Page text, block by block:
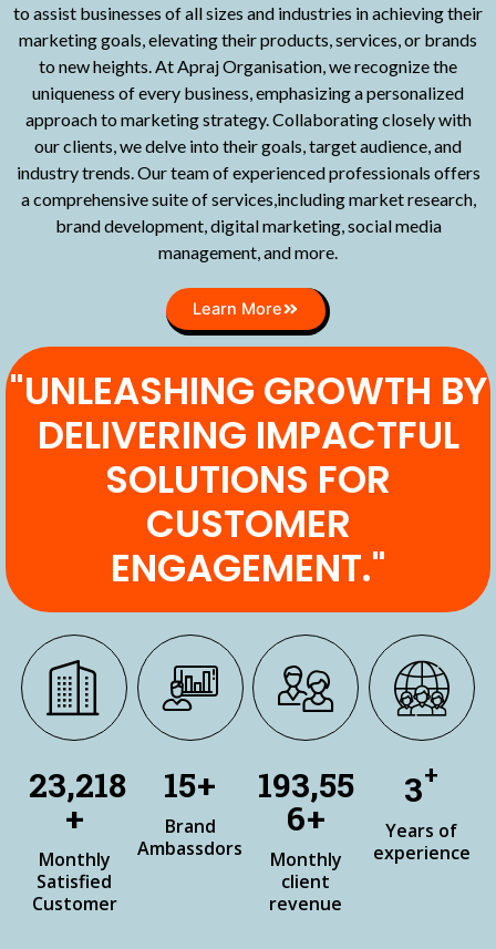
to assist businesses of all sizes and industries in achieving their
marketing goals, elevating their products, services, or brands
to new heights. At Apraj Organisation, we recognize the
uniqueness of every business, emphasizing a personalized
approach to marketing strategy. Collaborating closely with
our clients, we delve into their goals, target audience, and
industry trends. Our team of experienced professionals offers
a comprehensive suite of services,including market research,
brand development, digital marketing, social media
management, and more.
Learn More
"UNLEASHING GROWTH BY
DELIVERING IMPACTFUL
SOLUTIONS FOR
CUSTOMER
ENGAGEMENT."
27,360
+
Monthly
Satisfied
Customer
18+
Brand
Ambassdors
228,08
7+
Monthly
client
revenue
3+
Years of
experience